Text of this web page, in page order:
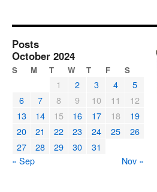
Posts
October 2024
S M T W T F S
1 2 3 4
5
6
7 8 9 10 11
12
13
14 15 16 17 18
19
20
21 22 23 24 25
26
27
28 29 30
31
« Sep
Nov »